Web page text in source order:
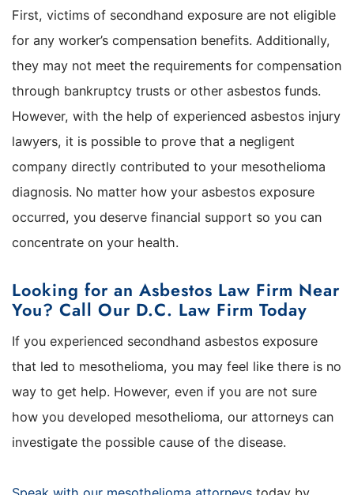
First, victims of secondhand exposure are not eligible
for any worker’s compensation benefits. Additionally,
they may not meet the requirements for compensation
through bankruptcy trusts or other asbestos funds.
However, with the help of experienced asbestos injury
lawyers, it is possible to prove that a negligent
company directly contributed to your mesothelioma
diagnosis. No matter how your asbestos exposure
occurred, you deserve financial support so you can
concentrate on your health.
Looking for an Asbestos Law Firm Near
You? Call Our D.C. Law Firm Today
If you experienced secondhand asbestos exposure
that led to mesothelioma, you may feel like there is no
way to get help. However, even if you are not sure
how you developed mesothelioma, our attorneys can
investigate the possible cause of the disease.